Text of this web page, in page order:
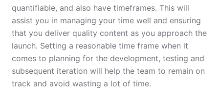
quantifiable, and also have timeframes. This will
assist you in managing your time well and ensuring
that you deliver quality content as you approach the
launch. Setting a reasonable time frame when it
comes to planning for the development, testing and
subsequent iteration will help the team to remain on
track and avoid wasting a lot of time.